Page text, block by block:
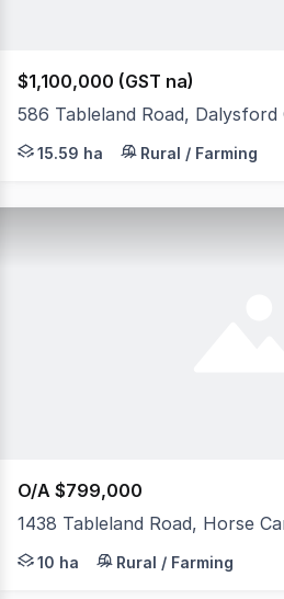
$1,100,000 (GST na)
586 Tableland Road, Dalysford
* Immaculate home
15.59 ha Rural / Farming
O/A $799,000
1438 Tableland Road, Horse
Set on 25 flood-free acres
10 ha Rural / Farming